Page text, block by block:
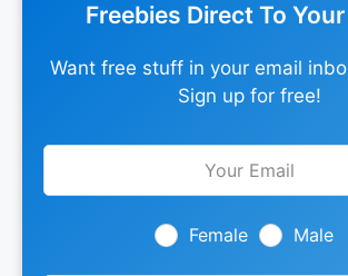
Freebies Direct To
Want free stuff in your email
Sign up for free!
Leave
Female Male